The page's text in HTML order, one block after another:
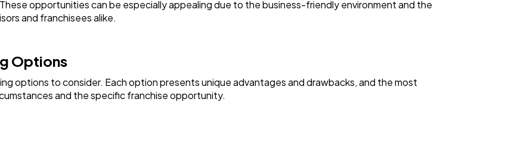
Automotive 3
opportunities can be especially appealing due to the business-friendly environment and the
and franchisees alike.
Options
options to consider. Each option presents unique advantages and drawbacks, and the most
and the specific franchise opportunity.